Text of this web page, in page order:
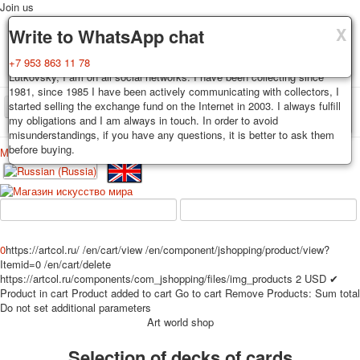
X
Delivery
Decks, postcards are carefully packed and dispatched within 3-4
business days after payment. Exception: reprint on order, such decks of
cards are sent within 7-8 business days. Sending is carried out by
Russian post with a tracking track. Shipping costs depend on weight and
postage rates at the time of purchase.
X
Guarantee
You buy decks, postcards from the private collection of Alexander
Lutkovsky, I am on all social networks. I have been collecting since
1981, since 1985 I have been actively communicating with collectors, I
started selling the exchange fund on the Internet in 2003. I always fulfill
my obligations and I am always in touch. In order to avoid
misunderstandings, if you have any questions, it is better to ask them
before buying.
X
Write to WhatsApp chat
+7 953 863 11 78
Join us
TPL_PROTOSTAR_TOGGLE_MENU
Home Playing cards Postcards
News About Favorites
Меню
Home
Playing cards
Classic
Erotic drawn
Erotic photo deck
Pin up
Political
Non-standard
0https://artcol.ru/ /en/cart/view /en/component/jshopping/product/view?
Itemid=0 /en/cart/delete
https://artcol.ru/components/com_jshopping/files/img_products 2 USD ✔
Product in cart Product added to cart Go to cart Remove Products: Sum total
Do not set additional parameters
Art world shop